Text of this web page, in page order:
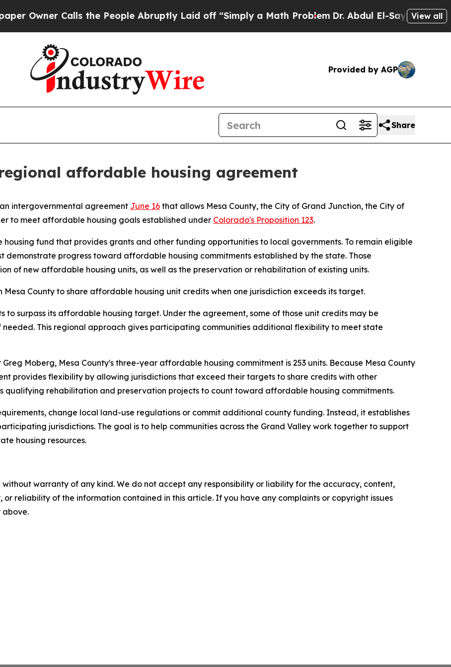
Owner Calls the People Abruptly Laid off “Simply a Math ProblemDr. Abdul El-Sayed onView all
Provided by AGP
Share
affordable housing agreement
intergovernmental agreement June 16 that allows Mesa County, the City of Grand Junction, the City of
to meet affordable housing goals established under Colorado's Proposition 123.
fund that provides grants and other funding opportunities to local governments. To remain eligible
progress toward affordable housing commitments established by the state. Those
of new affordable housing units, as well as the preservation or rehabilitation of existing units.
County to share affordable housing unit credits when one jurisdiction exceeds its target.
to surpass its affordable housing target. Under the agreement, some of those unit credits may be
This regional approach gives participating communities additional flexibility to meet state
Moberg, Mesa County's three-year affordable housing commitment is 253 units. Because Mesa County
provides flexibility by allowing jurisdictions that exceed their targets to share credits with other
qualifying rehabilitation and preservation projects to count toward affordable housing commitments.
change local land-use regulations or commit additional county funding. Instead, it establishes
jurisdictions. The goal is to help communities across the Grand Valley work together to support
housing resources.
without warranty of any kind. We do not accept any responsibility or liability for the accuracy, content,
or reliability of the information contained in this article. If you have any complaints or copyright issues
above.